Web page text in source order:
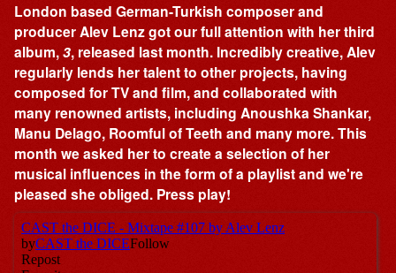
London based German-Turkish composer and
producer Alev Lenz got our full attention with her third
album,3, released last month. Incredibly creative, Alev
regularly lends her talent to other projects, having
composed for TV and film, and collaborated with
many renowned artists, including Anoushka Shankar,
Manu Delago, Roomful of Teeth and many more. This
month we asked her to create a selection of her
musical influences in the form of a playlist and we're
pleased she obliged. Press play!